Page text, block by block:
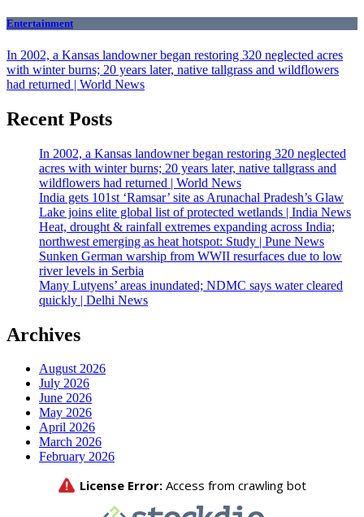
Entertainment
In 2002, a Kansas landowner began restoring 320 neglected acres
with winter burns; 20 years later, native tallgrass and wildflowers
had returned | World News
Recent Posts
In 2002, a Kansas landowner began restoring 320 neglected
acres with winter burns; 20 years later, native tallgrass and
wildflowers had returned | World News
India gets 101st ‘Ramsar’ site as Arunachal Pradesh’s Glaw
Lake joins elite global list of protected wetlands | India News
Heat, drought & rainfall extremes expanding across India;
northwest emerging as heat hotspot: Study | Pune News
Sunken German warship from WWII resurfaces due to low
river levels in Serbia
Many Lutyens’ areas inundated; NDMC says water cleared
quickly | Delhi News
Archives
August 2026
July 2026
June 2026
May 2026
April 2026
March 2026
February 2026